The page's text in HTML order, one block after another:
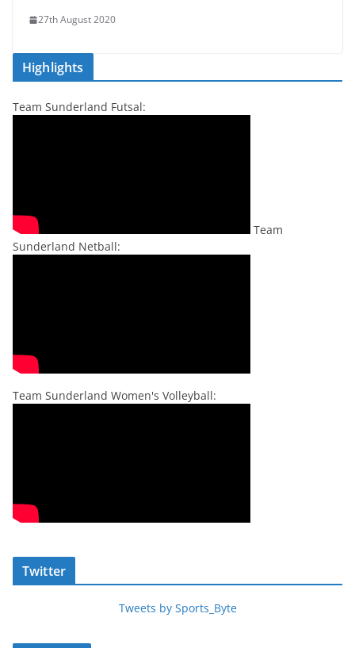
27th August 2020
Highlights
Team Sunderland Futsal:
Team
Sunderland Netball:
Team Sunderland Women's Volleyball:
Twitter
Tweets by Sports_Byte